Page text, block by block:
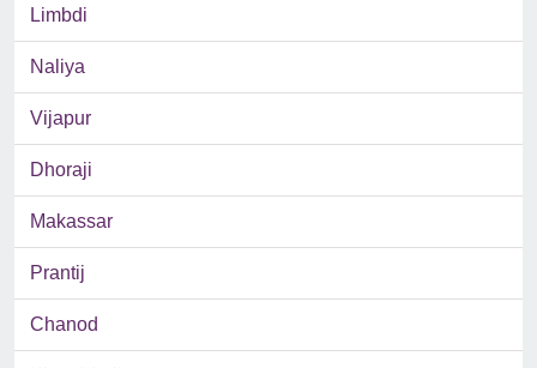
Limbdi
Naliya
Vijapur
Dhoraji
Makassar
Prantij
Chanod